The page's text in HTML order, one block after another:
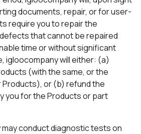
documents, repair, or for user-
require you to repair the
that cannot be repaired
time or without significant
igloocompany will either: (a)
(with the same, or the
Products), or (b) refund the
you for the Products or part
conduct diagnostic tests on